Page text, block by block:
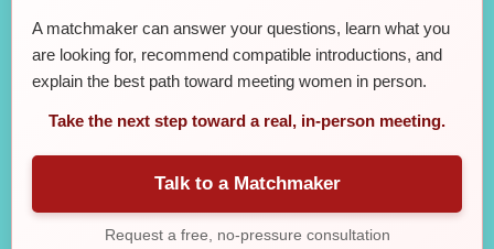
A matchmaker can answer your questions, learn what you
are looking for, recommend compatible introductions, and
explain the best path toward meeting women in person.
Take the next step toward a real, in-person meeting.
Talk to a Matchmaker
Request a free, no-pressure consultation